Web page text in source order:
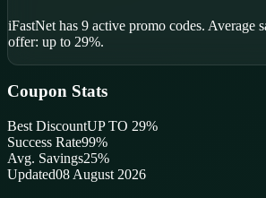
iFastNet has 9 active promo codes. Average
offer: up to 29%.
Coupon Stats
Best DiscountUP TO 29%
Success Rate99%
Avg. Savings25%
Updated08 August 2026